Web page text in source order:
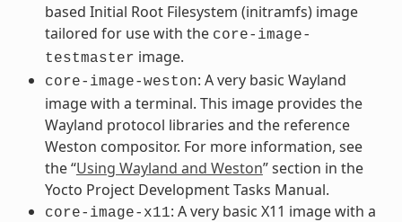
based Initial Root Filesystem (initramfs) image
tailored for use with the core-image-
testmaster image.
core-image-weston: A very basic Wayland
image with a terminal. This image provides the
Wayland protocol libraries and the reference
Weston compositor. For more information, see
the “Using Wayland and Weston” section in the
Yocto Project Development Tasks Manual.
core-image-x11: A very basic X11 image with a